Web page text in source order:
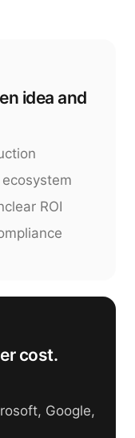
idea and
ROI
cost.
Google,